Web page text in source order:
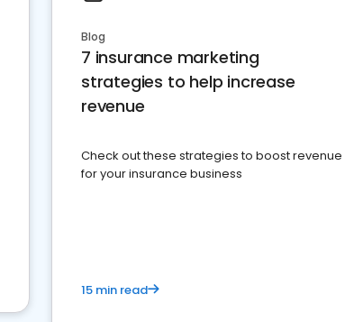
Blog
7 insurance marketing
strategies to help increase
revenue
Check out these strategies to boost revenue
for your insurance business
15 min read